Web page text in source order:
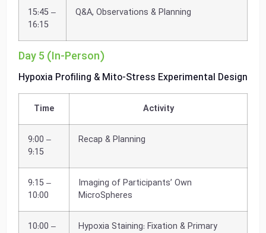
15:45 –
16:15
Q&A, Observations & Planning
Day 5 (In-Person)
Hypoxia Profiling & Mito-Stress Experimental Design
Time Activity
9:00 –
9:15
Recap & Planning
9:15 –
10:00
Imaging of Participants’ Own
MicroSpheres
10:00 –
Hypoxia Staining: Fixation & Primary